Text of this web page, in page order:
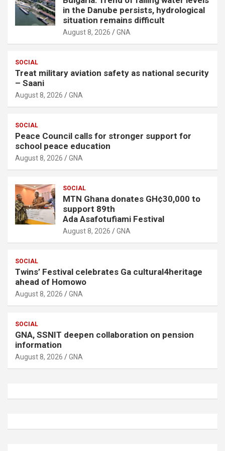
in the Danube persists, hydrological
situation remains difficult
August 8, 2026 GNA
SOCIAL
Treat military aviation safety as national security
– Saani
August 8, 2026 GNA
SOCIAL
Peace Council calls for stronger support for
school peace education
August 8, 2026 GNA
SOCIAL
MTN Ghana donates GH¢30,000 to
support 89th
Ada Asafotufiami Festival
August 8, 2026 GNA
SOCIAL
Twins’ Festival celebrates Ga cultural4heritage
ahead of Homowo
August 8, 2026 GNA
SOCIAL
GNA, SSNIT deepen collaboration on pension
information
August 8, 2026 GNA